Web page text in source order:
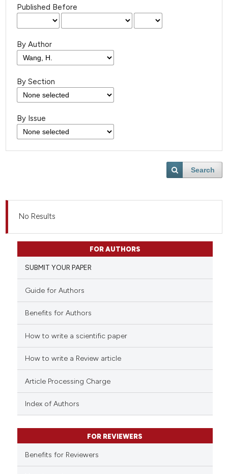
Published Before
By Author
By Section
By Issue
Search
No Results
FOR AUTHORS
SUBMIT YOUR PAPER
Guide for Authors
Benefits for Authors
How to write a scientific paper
How to write a Review article
Article Processing Charge
Index of Authors
FOR REVIEWERS
Benefits for Reviewers